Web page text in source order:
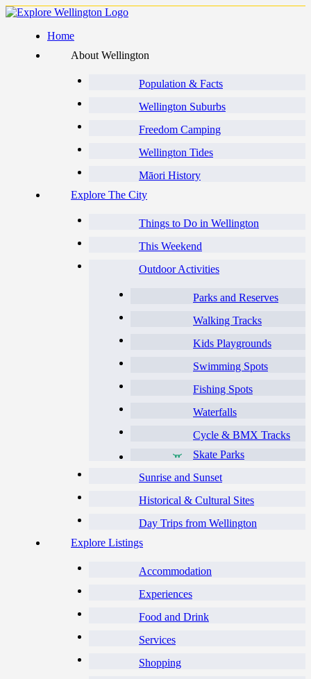
Home
About Wellington
Population & Facts
Wellington Suburbs
Freedom Camping
Wellington Tides
Māori History
Explore The City
Things to Do in Wellington
This Weekend
Outdoor Activities
Parks and Reserves
Walking Tracks
Kids Playgrounds
Swimming Spots
Fishing Spots
Waterfalls
Cycle & BMX Tracks
Skate Parks
Sunrise and Sunset
Historical & Cultural Sites
Day Trips from Wellington
Explore Listings
Accommodation
Experiences
Food and Drink
Services
Shopping